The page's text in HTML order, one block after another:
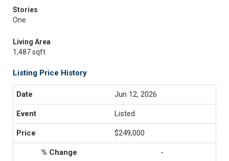
Stories
One
Living Area
1,487 sqft
Listing Price History
Jun 12, 2026
Listed
$249,000
-